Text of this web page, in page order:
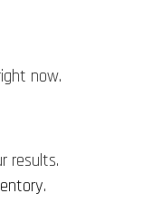
now.
results.
.